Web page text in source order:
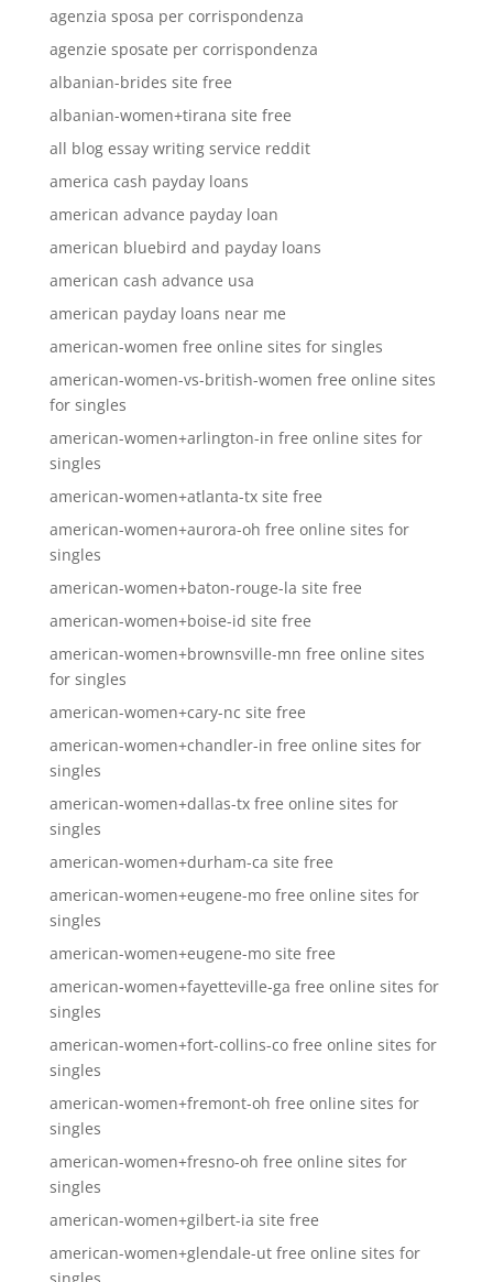
agenzia sposa per corrispondenza
agenzie sposate per corrispondenza
albanian-brides site free
albanian-women+tirana site free
all blog essay writing service reddit
america cash payday loans
american advance payday loan
american bluebird and payday loans
american cash advance usa
american payday loans near me
american-women free online sites for singles
american-women-vs-british-women free online sites
for singles
american-women+arlington-in free online sites for
singles
american-women+atlanta-tx site free
american-women+aurora-oh free online sites for
singles
american-women+baton-rouge-la site free
american-women+boise-id site free
american-women+brownsville-mn free online sites
for singles
american-women+cary-nc site free
american-women+chandler-in free online sites for
singles
american-women+dallas-tx free online sites for
singles
american-women+durham-ca site free
american-women+eugene-mo free online sites for
singles
american-women+eugene-mo site free
american-women+fayetteville-ga free online sites for
singles
american-women+fort-collins-co free online sites for
singles
american-women+fremont-oh free online sites for
singles
american-women+fresno-oh free online sites for
singles
american-women+gilbert-ia site free
american-women+glendale-ut free online sites for